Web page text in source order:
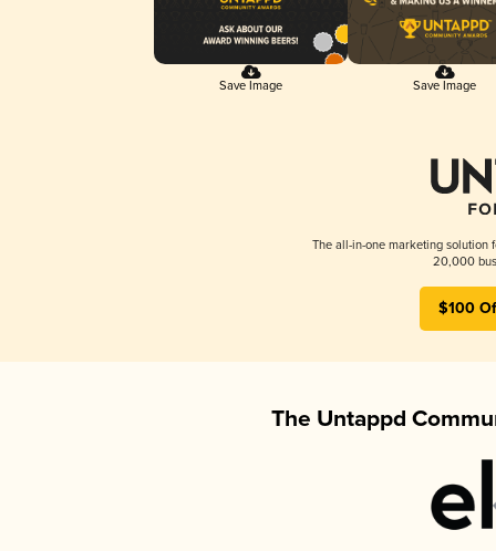
Save Image Save Image
The all-in-one marketing solution
20,000
$100
The Untappd